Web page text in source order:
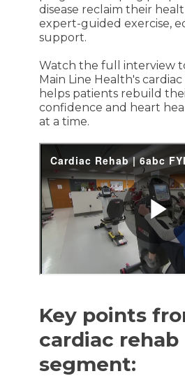
disease reclaim their
expert-guided exercise,
support.
Watch the full interview
Main Line Health's
helps patients rebuild
confidence and heart
at a time.
Key points
cardiac rehab
segment: